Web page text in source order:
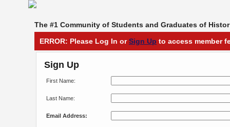
The #1 Community of Students and Graduates of
ERROR: Please Log In orSign Up to access member
Sign Up
First Name:
Last Name:
Email Address: